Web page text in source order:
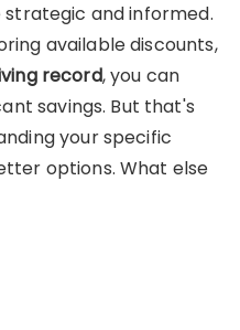
strategic and informed.
available discounts,
record, you can
savings. But that's
your specific
options. What else